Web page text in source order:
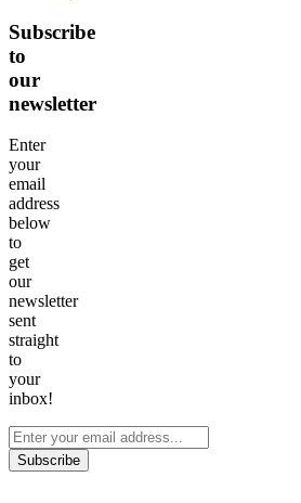
Subscribe
to
our
newsletter
Enter
your
email
address
below
to
get
our
newsletter
sent
straight
to
your
inbox!
Subscribe